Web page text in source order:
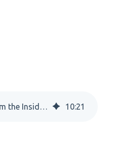
Ports: Securing from the Inside Out 10:21